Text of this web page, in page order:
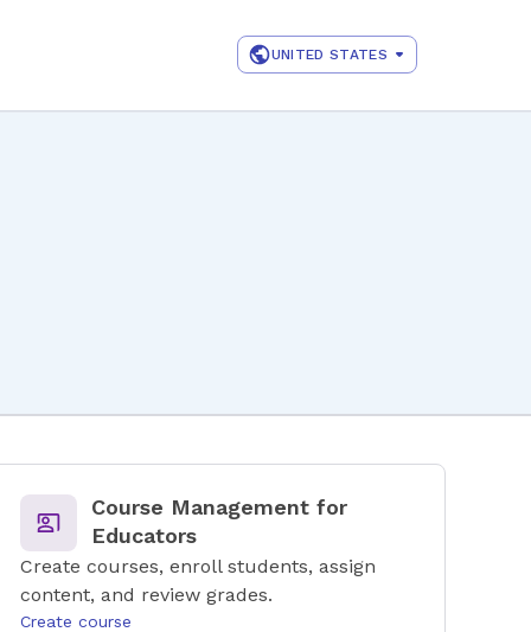
UNITED STATES
Course Management for
Educators
Create courses, enroll students, assign
content, and review grades.
Create course